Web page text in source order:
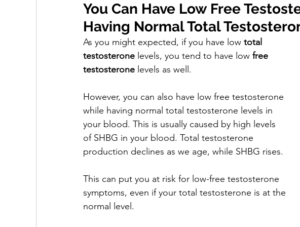
You Can Have Low Free
Having Normal Total
As you might expected, if you have low total
testosterone levels, you tend to have low free
testosterone levels as well.
However, you can also have low free testosterone
while having normal total testosterone levels in
your blood. This is usually caused by high levels
of SHBG in your blood. Total testosterone
production declines as we age, while SHBG rises.
This can put you at risk for low-free testosterone
symptoms, even if your total testosterone is at the
normal level.